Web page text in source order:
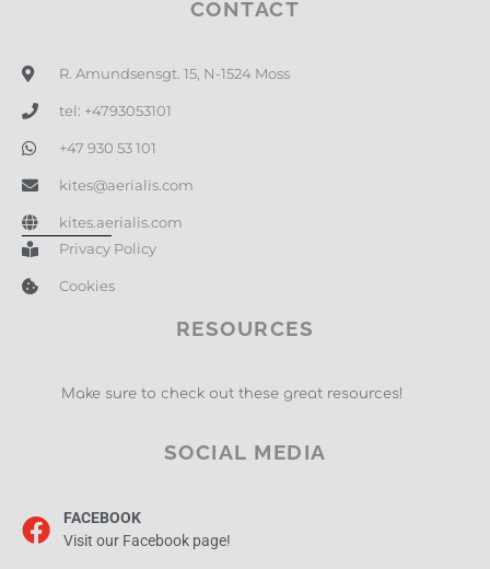
CONTACT
R. Amundsensgt. 15, N-1524 Moss
tel: +4793053101
+47 930 53 101
kites@aerialis.com
kites.aerialis.com
Privacy Policy
Cookies
RESOURCES
Make sure to check out these great resources!
SOCIAL MEDIA
FACEBOOK
Visit our Facebook page!